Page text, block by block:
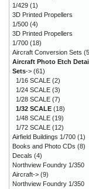
1/429 (1)
3D Printed Propellers
1/500 (4)
3D Printed Propellers
1/700 (18)
Aircraft Conversion Sets
Aircraft Photo Etch
Sets-> (61)
1/16 SCALE (2)
1/24 SCALE (3)
1/28 SCALE (7)
1/32 SCALE (18)
1/48 SCALE (19)
1/72 SCALE (12)
Airfield Buildings 1/700 (1)
Books and Photo CDs (8)
Decals (4)
Northview Foundry 1/350
Aircraft-> (9)
Northview Foundry 1/350